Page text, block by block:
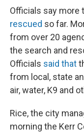
Officials say more
rescued so far.
from over 20
the search and
Officials said that
from local, state
air, water, K9 and
Rice, the city
morning the Kerr